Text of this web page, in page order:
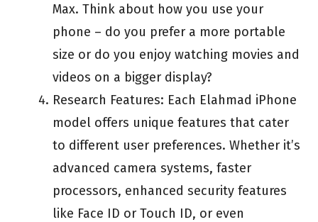
Max. Think about how you use your
phone – do you prefer a more portable
size or do you enjoy watching movies and
videos on a bigger display?
Research Features: Each Elahmad iPhone
model offers unique features that cater
to different user preferences. Whether it’s
advanced camera systems, faster
processors, enhanced security features
like Face ID or Touch ID, or even